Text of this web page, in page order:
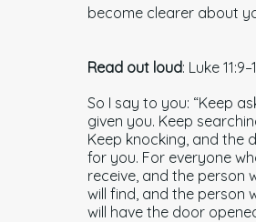
become clearer about
Read out loud: Luke
So I say to you: “Keep
given you. Keep
Keep knocking, and the
for you. For everyone
receive, and the person
will find, and the person
will have the door